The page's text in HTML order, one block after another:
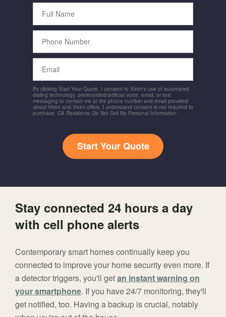
Full
Name
Phone
Number
Email
By clicking Start Your Quote, I consent to Vivint's use of automated
dialing technology, prerecorded/artificial voice, email, or text
messaging to contact me at the phone number and email provided
about Vivint and Vivint offers. I understand consent is not required to
purchase. CA Residents: Do Not Sell My Personal Information
Start Your Quote
Stay connected 24 hours a day
with cell phone alerts
Contemporary smart homes continually keep you
connected to improve your home security even more. If
a detector triggers, you'll getan instant warning on
your smartphone. If you have 24/7 monitoring, they'll
get notified, too. Having a backup is crucial, notably